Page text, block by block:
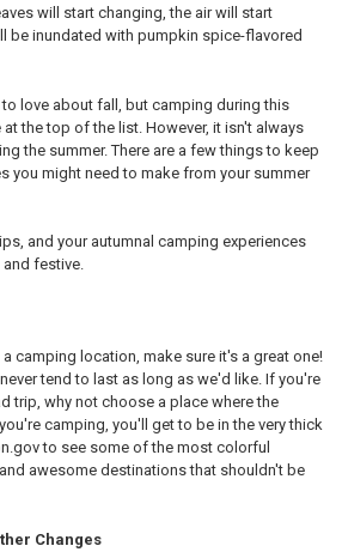
will start changing, the air will start
be inundated with pumpkin spice-flavored
love about fall, but camping during this
the top of the list. However, it isn't always
the summer. There are a few things to keep
you might need to make from your summer
and your autumnal camping experiences
festive.
camping location, make sure it's a great one!
tend to last as long as we'd like. If you're
trip, why not choose a place where the
camping, you'll get to be in the very thick
to see some of the most colorful
awesome destinations that shouldn't be
Changes